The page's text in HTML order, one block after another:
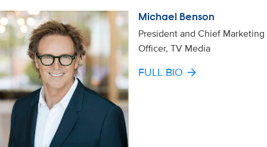
Michael Benson
President and Chief Marketing
Officer, TV Media
FULL BIO